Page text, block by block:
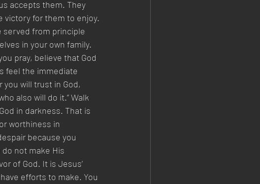
accepts them. They
victory for them to enjoy.
served from principle
in your own family.
pray, believe that God
feel the immediate
will trust in God,
also will do it.” Walk
in darkness. That is
worthiness in
because you
not make His
of God. It is Jesus’
efforts to make. You